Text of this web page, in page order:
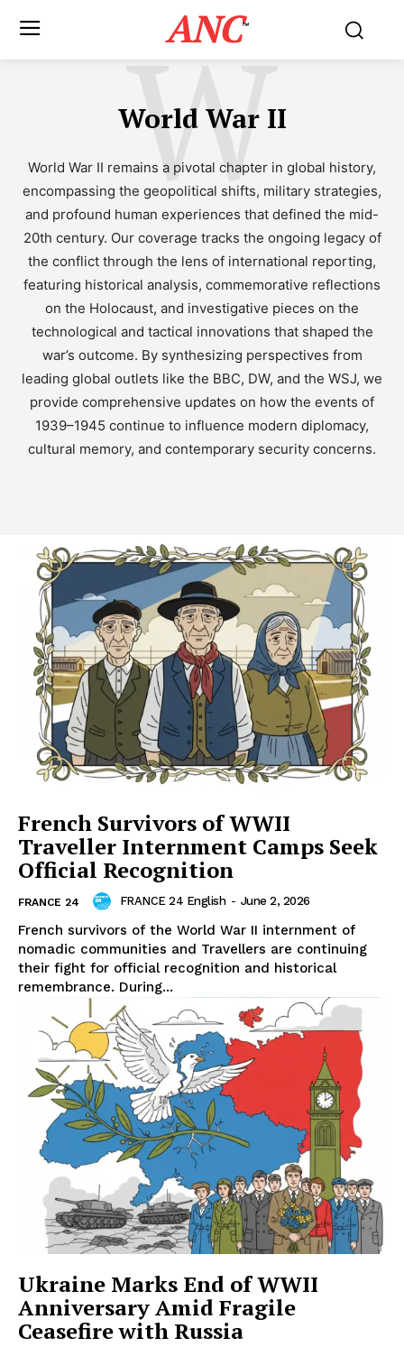
ANC™
World War II
W
World War II remains a pivotal chapter in global history,
encompassing the geopolitical shifts, military strategies,
and profound human experiences that defined the mid-
20th century. Our coverage tracks the ongoing legacy of
the conflict through the lens of international reporting,
featuring historical analysis, commemorative reflections
on the Holocaust, and investigative pieces on the
technological and tactical innovations that shaped the
war’s outcome. By synthesizing perspectives from
leading global outlets like the BBC, DW, and the WSJ, we
provide comprehensive updates on how the events of
1939–1945 continue to influence modern diplomacy,
cultural memory, and contemporary security concerns.
French Survivors of WWII
Traveller Internment Camps Seek
Official Recognition
FRANCE 24 FRANCE 24 English - June 2, 2026
French survivors of the World War II internment of
nomadic communities and Travellers are continuing
their fight for official recognition and historical
remembrance. During...
Ukraine Marks End of WWII
Anniversary Amid Fragile
Ceasefire with Russia